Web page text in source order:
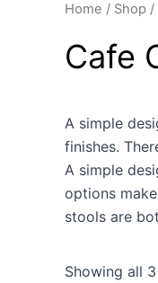
Home / Shop /
Cafe
A simple
finishes.
A simple
options make
stools are
Showing all